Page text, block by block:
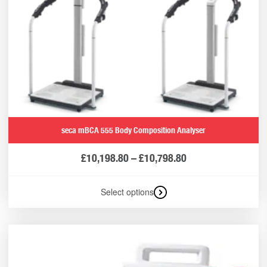
seca mBCA 555 Body Composition Analyser
£10,198.80 – £10,798.80
Select options